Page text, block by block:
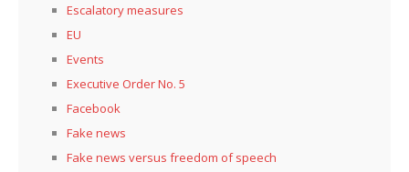
Escalatory measures
EU
Events
Executive Order No. 5
Facebook
Fake news
Fake news versus freedom of speech